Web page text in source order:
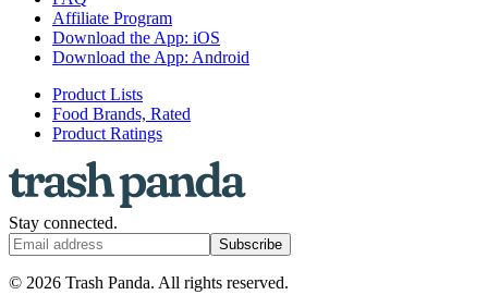
Affiliate Program
Download the App: iOS
Download the App: Android
Product Lists
Food Brands, Rated
Product Ratings
Stay connected.
Subscribe
© 2026 Trash Panda. All rights reserved.